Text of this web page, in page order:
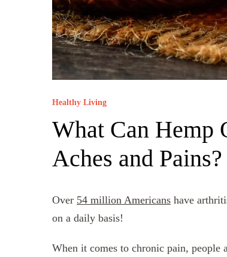
Healthy Living
What Can Hemp
Aches and Pains?
Over 54 million Americans have
on a daily basis!
When it comes to chronic pain,